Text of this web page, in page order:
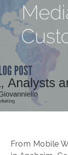
From Mobile